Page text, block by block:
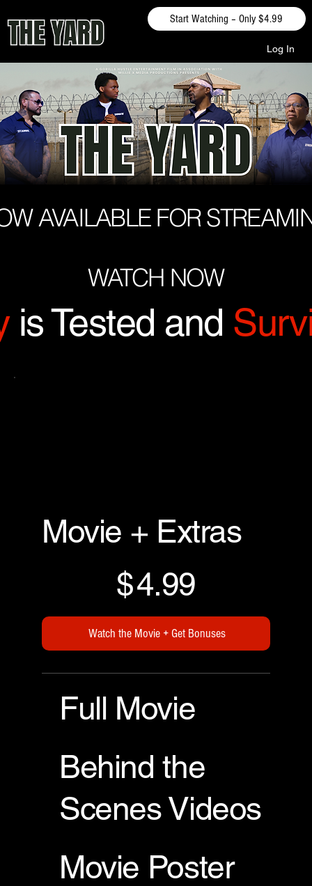
Start Watching – Only $4.99
Log In
AVAILABLE FOR
WATCH NOW
is Tested and
Movie + Extras
$4.99
Watch the Movie + Get Bonuses
Full Movie
Behind the
Scenes Videos
Movie Poster